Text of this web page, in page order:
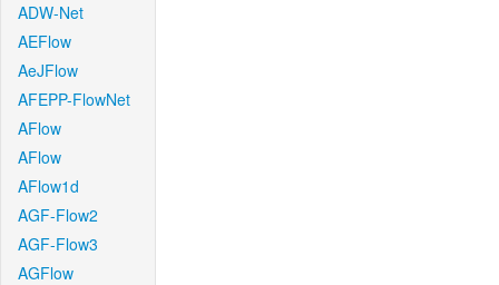
ADW-Net
AEFlow
AeJFlow
AFEPP-FlowNet
AFlow
AFlow
AFlow1d
AGF-Flow2
AGF-Flow3
AGFlow